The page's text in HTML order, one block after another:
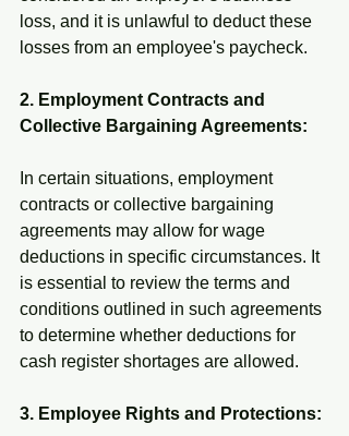
loss, and it is unlawful to deduct these
losses from an employee's paycheck.
2. Employment Contracts and
Collective Bargaining Agreements:
In certain situations, employment
contracts or collective bargaining
agreements may allow for wage
deductions in specific circumstances. It
is essential to review the terms and
conditions outlined in such agreements
to determine whether deductions for
cash register shortages are allowed.
3. Employee Rights and Protections: